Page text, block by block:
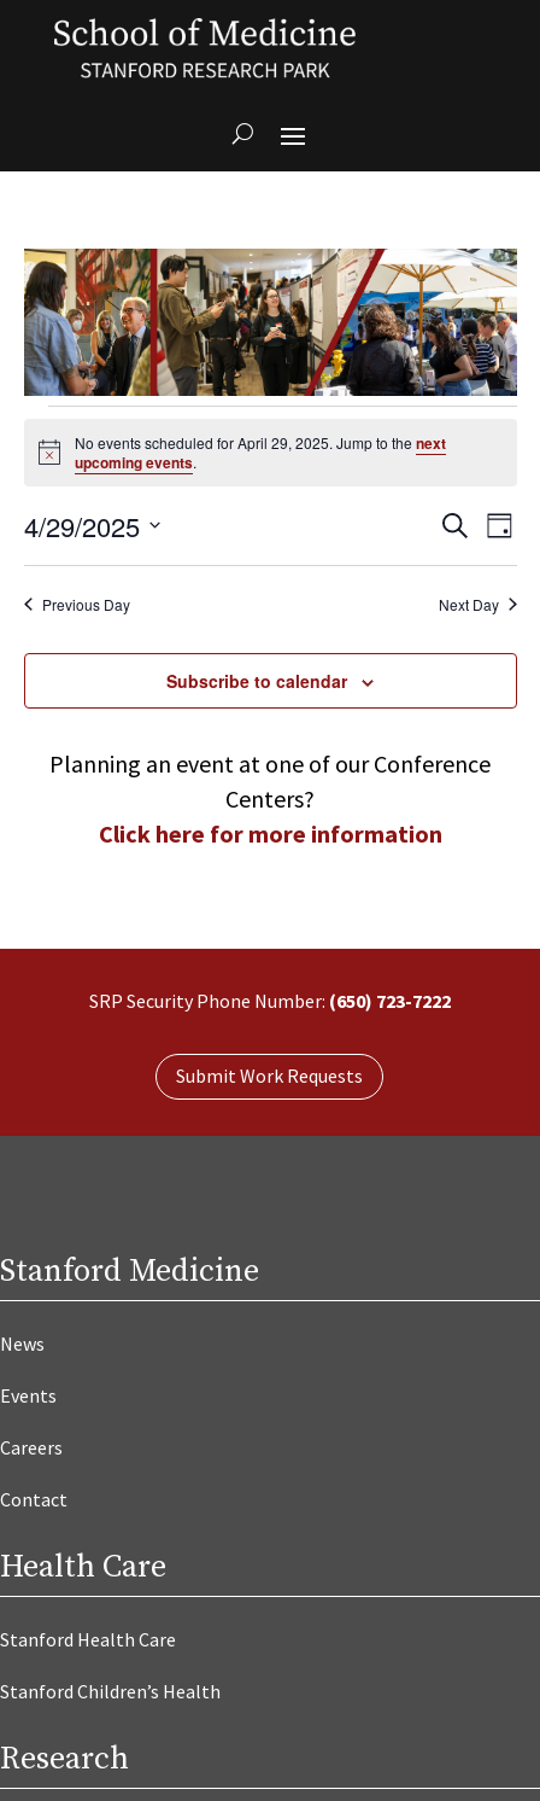
Events
for
April
29,
2025
Notice
No events scheduled for April 29, 2025. Jump to thenext
upcoming events.
Events
Search
and
Views
SearchDay
4/29/2025
Select
date.Previous Day Next Day
Subscribe to calendar
Planning an event at one of our Conference
Centers?
Click here for more information
SRP Security Phone Number: (650) 723-7222
Submit Work Requests
Stanford Medicine
News
Events
Careers
Contact
Health Care
Stanford Health Care
Stanford Children’s Health
Research